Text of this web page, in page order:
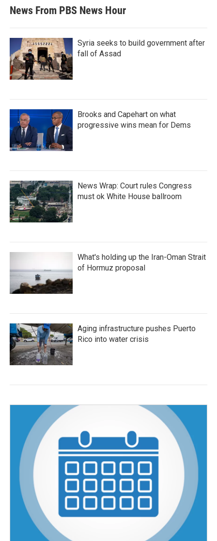
News From PBS News Hour
Syria seeks to build government after
fall of Assad
Brooks and Capehart on what
progressive wins mean for Dems
News Wrap: Court rules Congress
must ok White House ballroom
What's holding up the Iran-Oman Strait
of Hormuz proposal
Aging infrastructure pushes Puerto
Rico into water crisis